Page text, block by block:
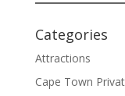
Categories
Attractions
Cape Town